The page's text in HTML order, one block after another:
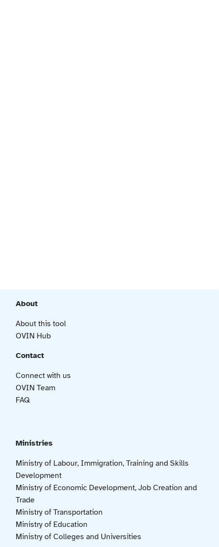
About
About this tool
OVIN Hub
Contact
Connect with us
OVIN Team
FAQ
Ministries
Ministry of Labour, Immigration, Training and Skills
Development
Ministry of Economic Development, Job Creation and
Trade
Ministry of Transportation
Ministry of Education
Ministry of Colleges and Universities